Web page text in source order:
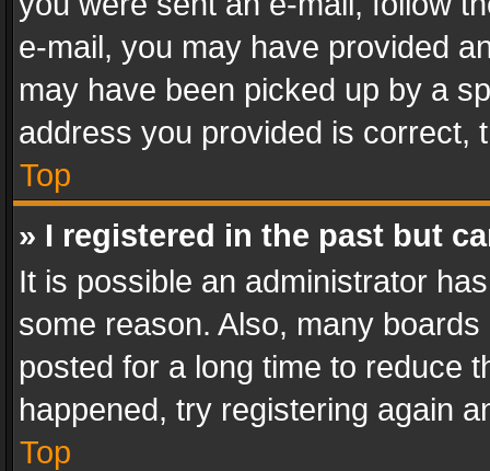
e-mail, you may have provided
may have been picked up by a
address you provided is correct,
Top
» I registered in the past but
It is possible an administrator
some reason. Also, many
posted for a long time to reduce
happened, try registering again
Top